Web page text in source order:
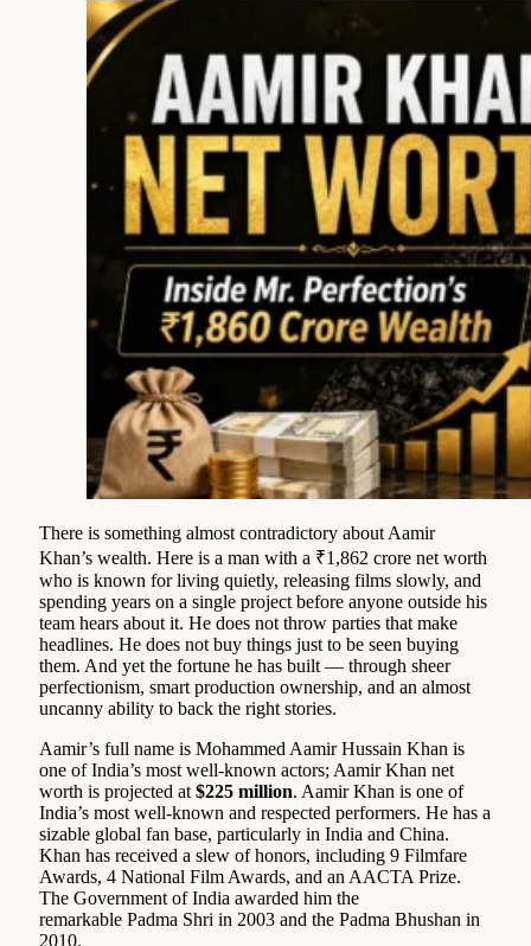
There is something almost contradictory about Aamir
Khan’s wealth. Here is a man with a ₹1,862 crore net worth
who is known for living quietly, releasing films slowly, and
spending years on a single project before anyone outside his
team hears about it. He does not throw parties that make
headlines. He does not buy things just to be seen buying
them. And yet the fortune he has built — through sheer
perfectionism, smart production ownership, and an almost
uncanny ability to back the right stories.
Aamir’s full name is Mohammed Aamir Hussain Khan is
one of India’s most well-known actors; Aamir Khan net
worth is projected at $225 million. Aamir Khan is one of
India’s most well-known and respected performers. He has a
sizable global fan base, particularly in India and China.
Khan has received a slew of honors, including 9 Filmfare
Awards, 4 National Film Awards, and an AACTA Prize.
The Government of India awarded him the
remarkable Padma Shri in 2003 and the Padma Bhushan in
2010.